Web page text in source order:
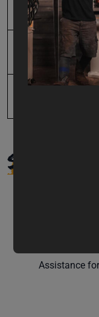
SAP Net weight
SUPPORT
Assistance